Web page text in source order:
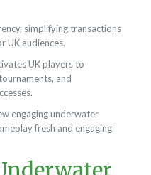
simplifying transactions
UK audiences.
UK players to
and
engaging underwater
fresh and engaging